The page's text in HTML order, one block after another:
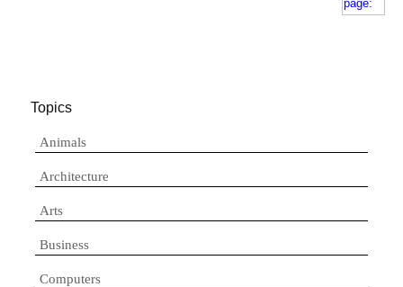
Topics
Animals
Architecture
Arts
Business
Computers